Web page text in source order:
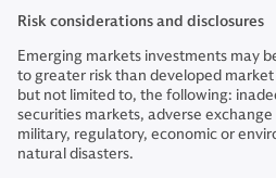
Risk considerations and disclosures
Emerging markets investments may
to greater risk than developed
but not limited to, the following:
securities markets, adverse
military, regulatory, economic or
natural disasters.